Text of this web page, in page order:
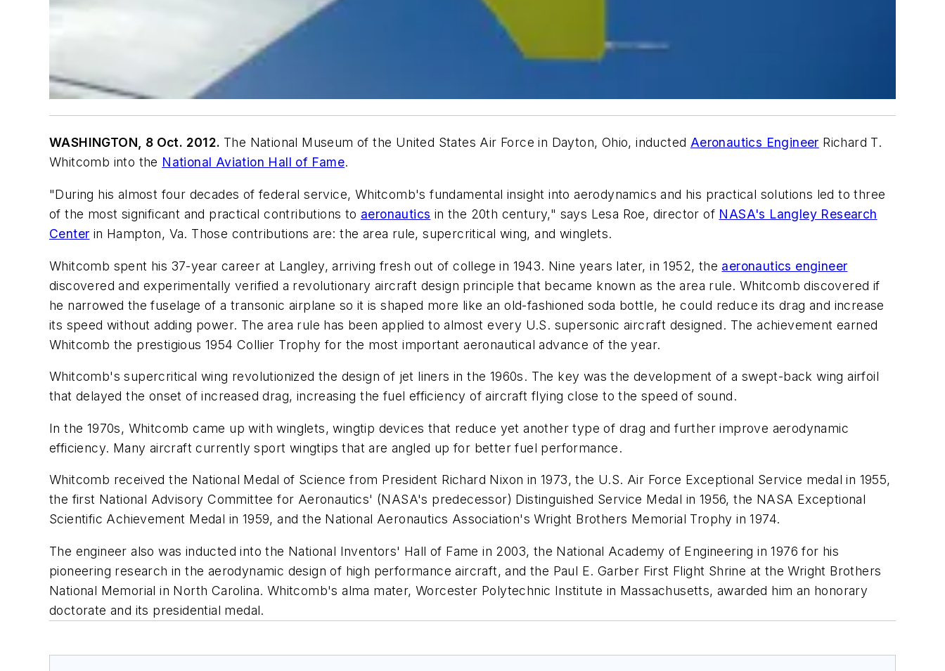
WASHINGTON, 8 Oct. 2012. The National Museum of the United States Air Force in Dayton, Ohio, inducted Aeronautics Engineer Richard T.
Whitcomb into the National Aviation Hall of Fame.
"During his almost four decades of federal service, Whitcomb's fundamental insight into aerodynamics and his practical solutions led to three
of the most significant and practical contributions to aeronautics in the 20th century," says Lesa Roe, director of NASA's Langley Research
Center in Hampton, Va. Those contributions are: the area rule, supercritical wing, and winglets.
Whitcomb spent his 37-year career at Langley, arriving fresh out of college in 1943. Nine years later, in 1952, the aeronautics engineer
discovered and experimentally verified a revolutionary aircraft design principle that became known as the area rule. Whitcomb discovered if
he narrowed the fuselage of a transonic airplane so it is shaped more like an old-fashioned soda bottle, he could reduce its drag and increase
its speed without adding power. The area rule has been applied to almost every U.S. supersonic aircraft designed. The achievement earned
Whitcomb the prestigious 1954 Collier Trophy for the most important aeronautical advance of the year.
Whitcomb's supercritical wing revolutionized the design of jet liners in the 1960s. The key was the development of a swept-back wing airfoil
that delayed the onset of increased drag, increasing the fuel efficiency of aircraft flying close to the speed of sound.
In the 1970s, Whitcomb came up with winglets, wingtip devices that reduce yet another type of drag and further improve aerodynamic
efficiency. Many aircraft currently sport wingtips that are angled up for better fuel performance.
Whitcomb received the National Medal of Science from President Richard Nixon in 1973, the U.S. Air Force Exceptional Service medal in 1955,
the first National Advisory Committee for Aeronautics' (NASA's predecessor) Distinguished Service Medal in 1956, the NASA Exceptional
Scientific Achievement Medal in 1959, and the National Aeronautics Association's Wright Brothers Memorial Trophy in 1974.
The engineer also was inducted into the National Inventors' Hall of Fame in 2003, the National Academy of Engineering in 1976 for his
pioneering research in the aerodynamic design of high performance aircraft, and the Paul E. Garber First Flight Shrine at the Wright Brothers
National Memorial in North Carolina. Whitcomb's alma mater, Worcester Polytechnic Institute in Massachusetts, awarded him an honorary
doctorate and its presidential medal.